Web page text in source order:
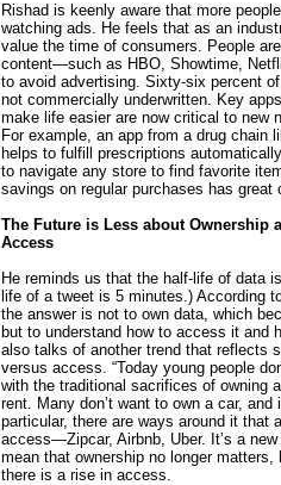
Rishad is keenly aware that more
watching ads. He feels that as an
value the time of consumers. People
content—such as HBO, Showtime,
to avoid advertising. Sixty-six percent
not commercially underwritten. Key
make life easier are now critical to new
For example, an app from a drug chain
helps to fulfill prescriptions
to navigate any store to find favorite
savings on regular purchases has great
The Future is Less about Ownership
Access
He reminds us that the half-life of data
life of a tweet is 5 minutes.) According
the answer is not to own data, which
but to understand how to access it and
also talks of another trend that reflects
versus access. “Today young people
with the traditional sacrifices of owning
rent. Many don’t want to own a car, and
particular, there are ways around it that
access—Zipcar, Airbnb, Uber. It’s a
mean that ownership no longer matters,
there is a rise in access.